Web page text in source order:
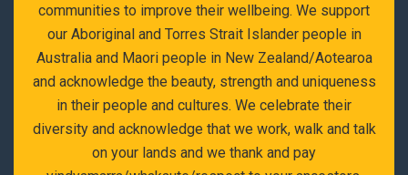
communities to improve their wellbeing. We support
our Aboriginal and Torres Strait Islander people in
Australia and Maori people in New Zealand/Aotearoa
and acknowledge the beauty, strength and uniqueness
in their people and cultures. We celebrate their
diversity and acknowledge that we work, walk and talk
on your lands and we thank and pay